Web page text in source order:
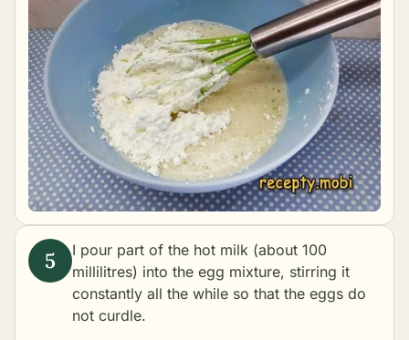
I pour part of the hot milk (about 100
millilitres) into the egg mixture, stirring it
constantly all the while so that the eggs do
not curdle.